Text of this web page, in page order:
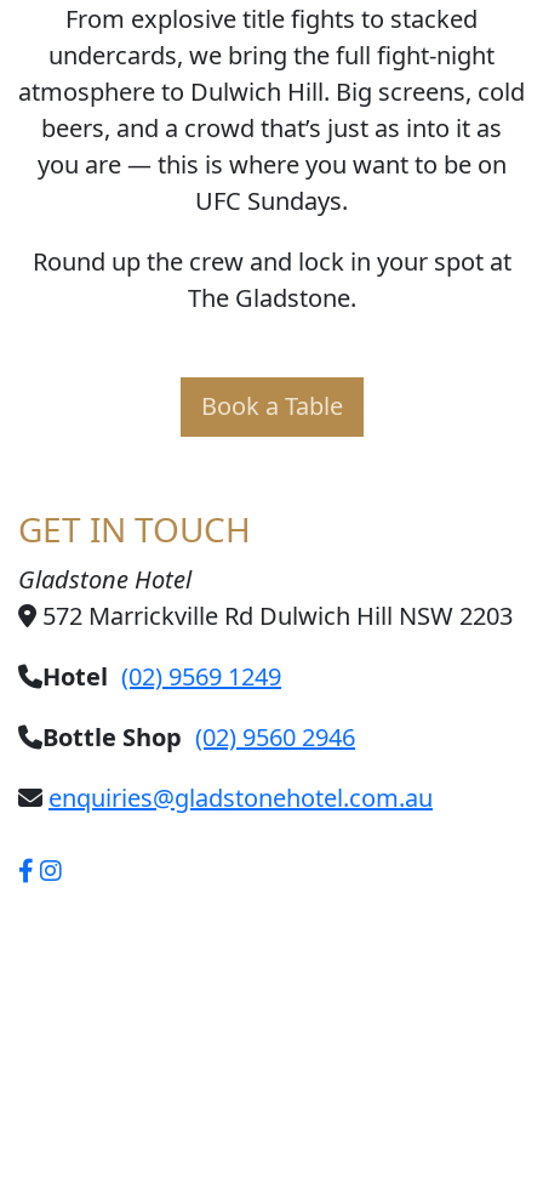
From explosive title fights to stacked
undercards, we bring the full fight-night
atmosphere to Dulwich Hill. Big screens, cold
beers, and a crowd that’s just as into it as
you are — this is where you want to be on
UFC Sundays.
Round up the crew and lock in your spot at
The Gladstone.
Book a Table
GET IN TOUCH
Gladstone Hotel
572 Marrickville Rd Dulwich Hill NSW 2203
Hotel (02) 9569 1249
Bottle Shop (02) 9560 2946
enquiries@gladstonehotel.com.au